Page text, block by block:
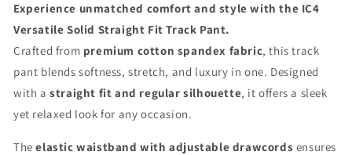
(Grey)
(Grey)
Experience unmatched comfort and style with the IC4
Versatile Solid Straight Fit Track Pant.
Crafted from premium cotton spandex fabric, this track
pant blends softness, stretch, and luxury in one. Designed
with astraight fit and regular silhouette, it offers a sleek
yet relaxed look for any occasion.
Theelastic waistband with adjustable drawcords ensures